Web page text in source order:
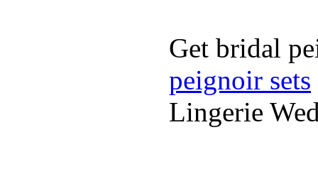
Get bridal
peignoir sets
Lingerie